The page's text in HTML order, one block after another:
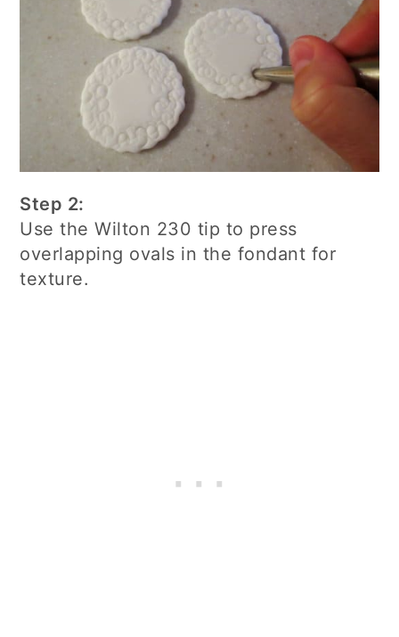
Step 2:
Use the Wilton 230 tip to press
overlapping ovals in the fondant for
texture.